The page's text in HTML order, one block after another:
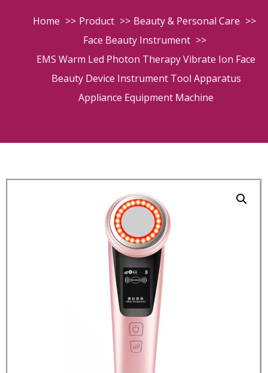
Home Product
Beauty & Personal Care
Face Beauty Instrument
EMS Warm Led Photon Therapy Vibrate Ion Face
Beauty Device Instrument Tool Apparatus
Appliance Equipment Machine